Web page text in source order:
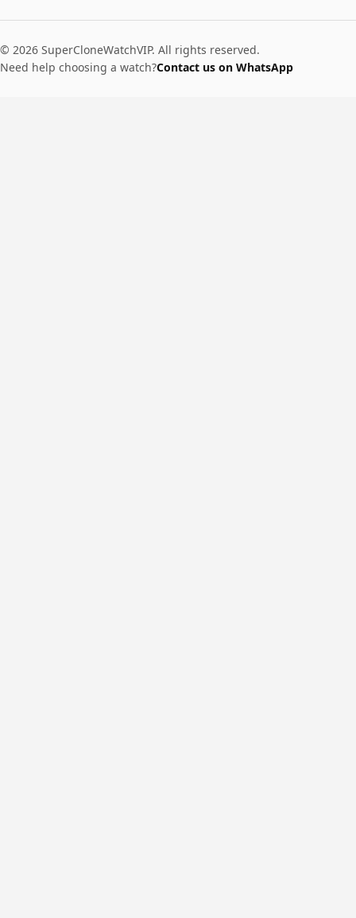
© 2026 SuperCloneWatchVIP. All rights reserved.
Need help choosing a watch?Contact us on WhatsApp